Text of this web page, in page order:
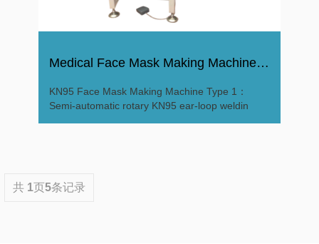
Medical Face Mask Making Machine Mask Produce Machine
KN95 Face Mask Making Machine Type 1：
Semi-automatic rotary KN95 ear-loop weldin
共 1页5条记录